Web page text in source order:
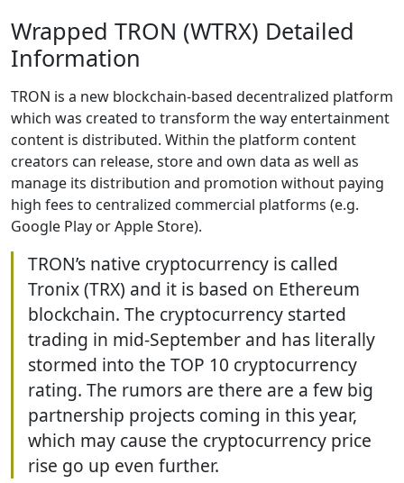
Wrapped TRON (WTRX) Detailed
Information
TRON is a new blockchain-based decentralized platform
which was created to transform the way entertainment
content is distributed. Within the platform content
creators can release, store and own data as well as
manage its distribution and promotion without paying
high fees to centralized commercial platforms (e.g.
Google Play or Apple Store).
TRON’s native cryptocurrency is called
Tronix (TRX) and it is based on Ethereum
blockchain. The cryptocurrency started
trading in mid-September and has literally
stormed into the TOP 10 cryptocurrency
rating. The rumors are there are a few big
partnership projects coming in this year,
which may cause the cryptocurrency price
rise go up even further.